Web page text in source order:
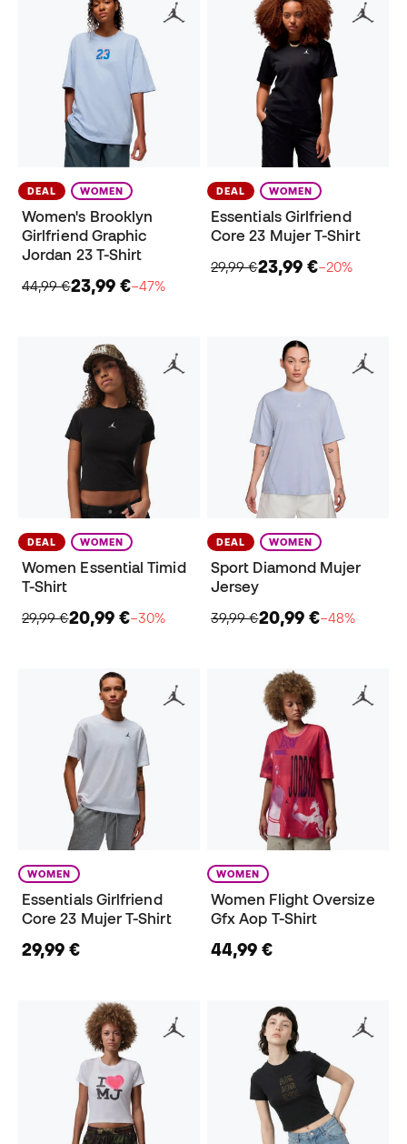
DEAL WOMEN
Women's Brooklyn
Girlfriend Graphic
Jordan 23 T-Shirt
44,99 €23,99 €−47%
DEAL WOMEN
Essentials Girlfriend
Core 23 Mujer T-Shirt
29,99 €23,99 €−20%
DEAL WOMEN
Women Essential Timid
T-Shirt
29,99 €20,99 €−30%
DEAL WOMEN
Sport Diamond Mujer
Jersey
39,99 €20,99 €−48%
WOMEN
Essentials Girlfriend
Core 23 Mujer T-Shirt
29,99 €
WOMEN
Women Flight Oversize
Gfx Aop T-Shirt
44,99 €